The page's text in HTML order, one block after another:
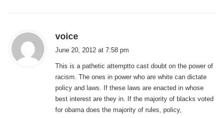
voice
s
June 20, 2012 at 7:58 pm
This is a pathetic attemptto cast doubt on the power of
racism. The ones in power who are white can dictate
policy and laws. If these laws are enacted in whose
best interest are they in. If the majority of blacks voted
for obama does the majority of rules, policy,